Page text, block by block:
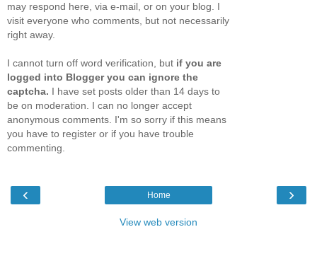
may respond here, via e-mail, or on your blog. I
visit everyone who comments, but not necessarily
right away.
I cannot turn off word verification, but if you are
logged into Blogger you can ignore the
captcha. I have set posts older than 14 days to
be on moderation. I can no longer accept
anonymous comments. I'm so sorry if this means
you have to register or if you have trouble
commenting.
‹ ›
Home
View web version